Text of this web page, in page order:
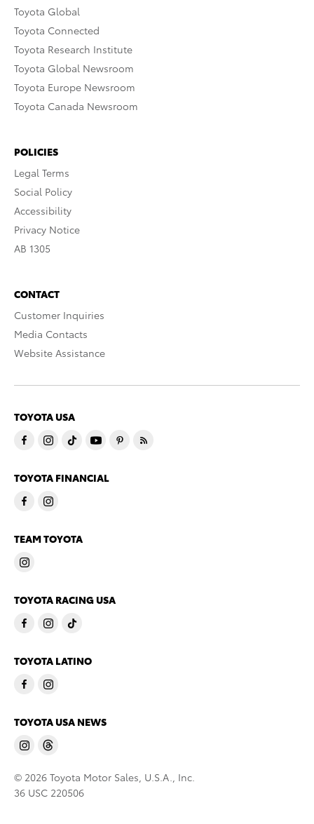
Toyota Global
Toyota Connected
Toyota Research Institute
Toyota Global Newsroom
Toyota Europe Newsroom
Toyota Canada Newsroom
POLICIES
Legal Terms
Social Policy
Accessibility
Privacy Notice
AB 1305
CONTACT
Customer Inquiries
Media Contacts
Website Assistance
TOYOTA USA
TOYOTA FINANCIAL
TEAM TOYOTA
TOYOTA RACING USA
TOYOTA LATINO
TOYOTA USA NEWS
© 2026 Toyota Motor Sales, U.S.A., Inc.
36 USC 220506